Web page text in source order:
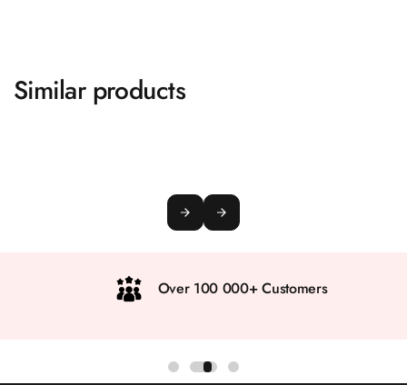
Similar products
Over 100 000+ Customers